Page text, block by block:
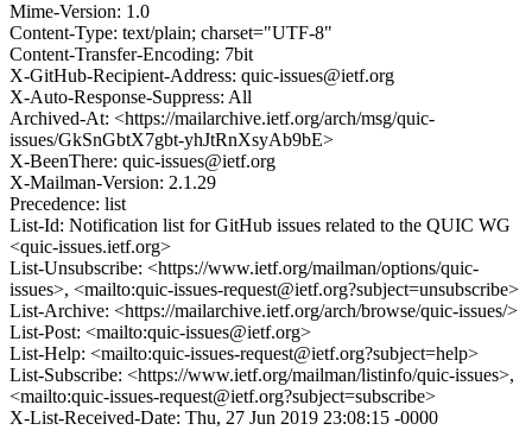
Mime-Version: 1.0
Content-Type: text/plain; charset="UTF-8"
Content-Transfer-Encoding: 7bit
X-GitHub-Recipient-Address: quic-issues@ietf.org
X-Auto-Response-Suppress: All
Archived-At: <https://mailarchive.ietf.org/arch/msg/quic-
issues/GkSnGbtX7gbt-yhJtRnXsyAb9bE>
X-BeenThere: quic-issues@ietf.org
X-Mailman-Version: 2.1.29
Precedence: list
List-Id: Notification list for GitHub issues related to the QUIC WG
<quic-issues.ietf.org>
List-Unsubscribe: <https://www.ietf.org/mailman/options/quic-
issues>, <mailto:quic-issues-request@ietf.org?subject=unsubscribe>
List-Archive: <https://mailarchive.ietf.org/arch/browse/quic-issues/>
List-Post: <mailto:quic-issues@ietf.org>
List-Help: <mailto:quic-issues-request@ietf.org?subject=help>
List-Subscribe: <https://www.ietf.org/mailman/listinfo/quic-issues>,
<mailto:quic-issues-request@ietf.org?subject=subscribe>
X-List-Received-Date: Thu, 27 Jun 2019 23:08:15 -0000